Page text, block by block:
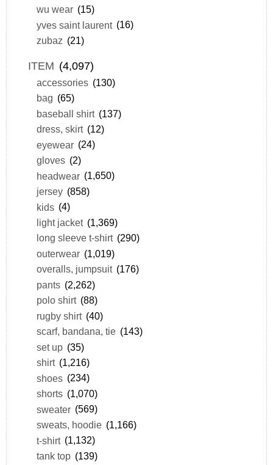
wu wear (15)
yves saint laurent (16)
zubaz (21)
ITEM (4,097)
accessories (130)
bag (65)
baseball shirt (137)
dress, skirt (12)
eyewear (24)
gloves (2)
headwear (1,650)
jersey (858)
kids (4)
light jacket (1,369)
long sleeve t-shirt (290)
outerwear (1,019)
overalls, jumpsuit (176)
pants (2,262)
polo shirt (88)
rugby shirt (40)
scarf, bandana, tie (143)
set up (35)
shirt (1,216)
shoes (234)
shorts (1,070)
sweater (569)
sweats, hoodie (1,166)
t-shirt (1,132)
tank top (139)